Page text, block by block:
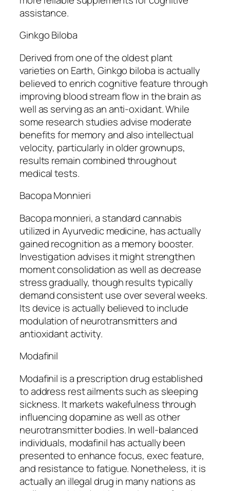
assistance.
Ginkgo Biloba
Derived from one of the oldest plant
varieties on Earth, Ginkgo biloba is actually
believed to enrich cognitive feature through
improving blood stream flow in the brain as
well as serving as an anti-oxidant. While
some research studies advise moderate
benefits for memory and also intellectual
velocity, particularly in older grownups,
results remain combined throughout
medical tests.
Bacopa Monnieri
Bacopa monnieri, a standard cannabis
utilized in Ayurvedic medicine, has actually
gained recognition as a memory booster.
Investigation advises it might strengthen
moment consolidation as well as decrease
stress gradually, though results typically
demand consistent use over several weeks.
Its device is actually believed to include
modulation of neurotransmitters and
antioxidant activity.
Modafinil
Modafinil is a prescription drug established
to address rest ailments such as sleeping
sickness. It markets wakefulness through
influencing dopamine as well as other
neurotransmitter bodies. In well-balanced
individuals, modafinil has actually been
presented to enhance focus, exec feature,
and resistance to fatigue. Nonetheless, it is
actually an illegal drug in many nations as